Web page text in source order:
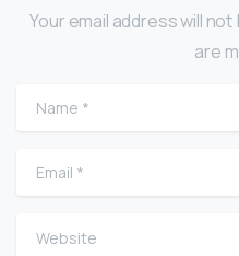
Your email address will
are
Name
Email
Website